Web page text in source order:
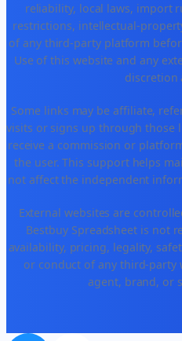
reliability, local laws, import
restrictions, intellectual-
of any third-party platform
Use of this website and any
discretion
Some links may be affiliate,
visits or signs up through those
receive a commission or
the user. This support helps
not affect the independent
External websites are
Bestbuy Spreadsheet is not
availability, pricing, legality,
or conduct of any third-party
agent, brand, or